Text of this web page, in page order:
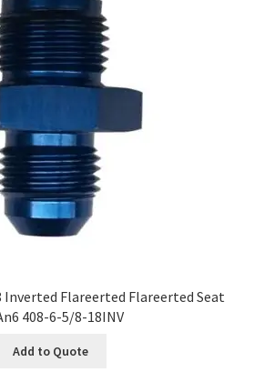
Inverted Flareerted Flareerted Seat
408-6-5/8-18INV
Add to Quote